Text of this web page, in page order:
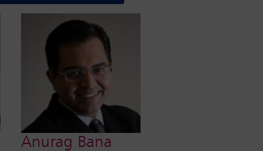
Anurag Bana